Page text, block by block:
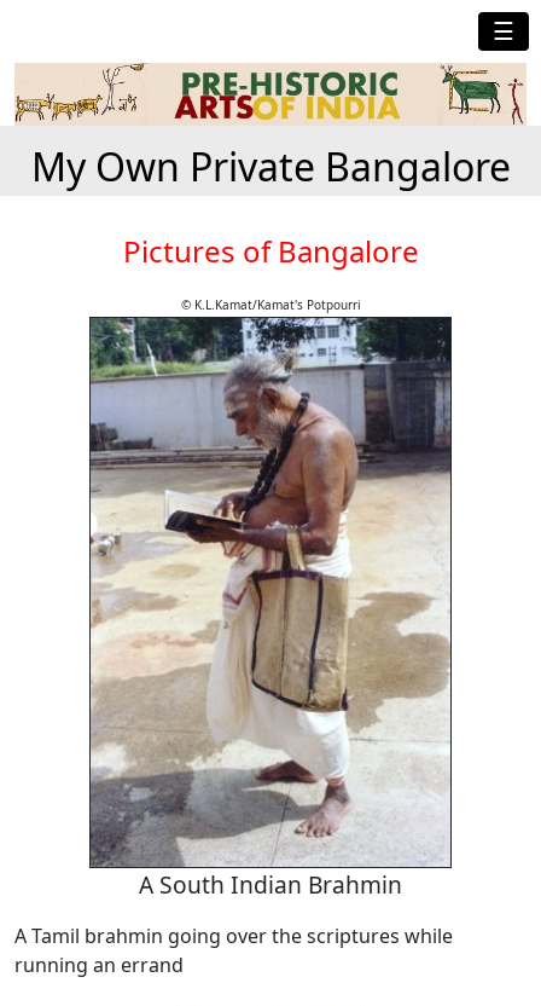
☰
My Own Private Bangalore
Pictures of Bangalore
© K.L.Kamat/Kamat's Potpourri
A South Indian Brahmin
A Tamil brahmin going over the scriptures while
running an errand